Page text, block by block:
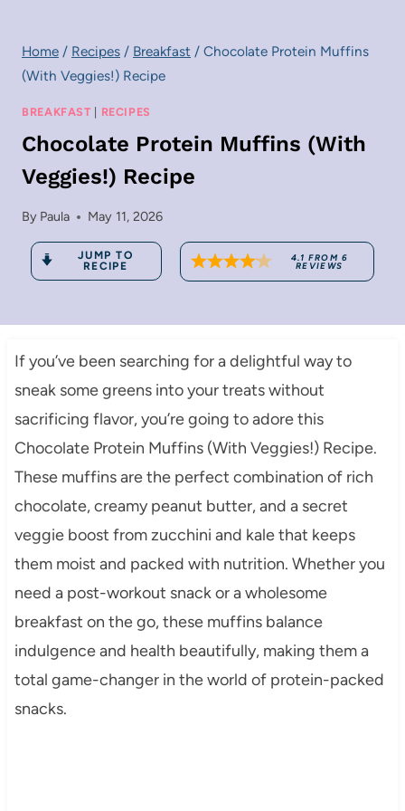
Home / Recipes / Breakfast / Chocolate Protein Muffins
(With Veggies!) Recipe
BREAKFAST | RECIPES
Chocolate Protein Muffins (With
Veggies!) Recipe
By Paula May 11, 2026
JUMP TO
RECIPE
4.1 FROM 6
REVIEWS
If you’ve been searching for a delightful way to
sneak some greens into your treats without
sacrificing flavor, you’re going to adore this
Chocolate Protein Muffins (With Veggies!) Recipe.
These muffins are the perfect combination of rich
chocolate, creamy peanut butter, and a secret
veggie boost from zucchini and kale that keeps
them moist and packed with nutrition. Whether you
need a post-workout snack or a wholesome
breakfast on the go, these muffins balance
indulgence and health beautifully, making them a
total game-changer in the world of protein-packed
snacks.